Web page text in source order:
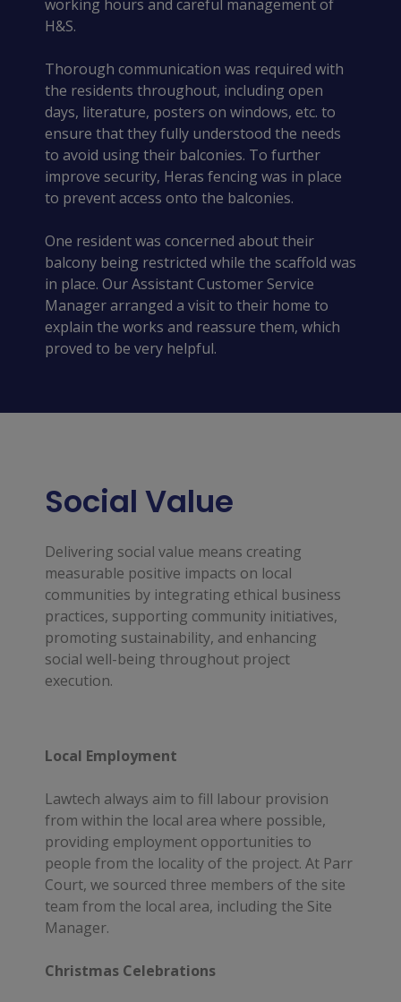
working hours and careful management of
H&S.
Thorough communication was required with
the residents throughout, including open
days, literature, posters on windows, etc. to
ensure that they fully understood the needs
to avoid using their balconies. To further
improve security, Heras fencing was in place
to prevent access onto the balconies.
One resident was concerned about their
balcony being restricted while the scaffold was
in place. Our Assistant Customer Service
Manager arranged a visit to their home to
explain the works and reassure them, which
proved to be very helpful.
Social Value
Delivering social value means creating
measurable positive impacts on local
communities by integrating ethical business
practices, supporting community initiatives,
promoting sustainability, and enhancing
social well-being throughout project
execution.
Local Employment
Lawtech always aim to fill labour provision
from within the local area where possible,
providing employment opportunities to
people from the locality of the project. At Parr
Court, we sourced three members of the site
team from the local area, including the Site
Manager.
Christmas Celebrations